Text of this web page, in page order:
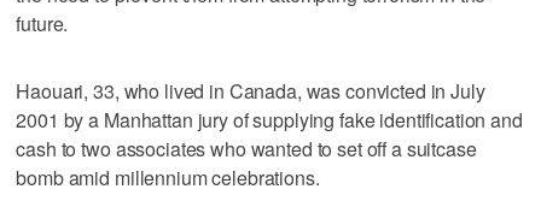
future.
Haouari, 33, who lived in Canada, was convicted in July
2001 by a Manhattan jury of supplying fake identification and
cash to two associates who wanted to set off a suitcase
bomb amid millennium celebrations.